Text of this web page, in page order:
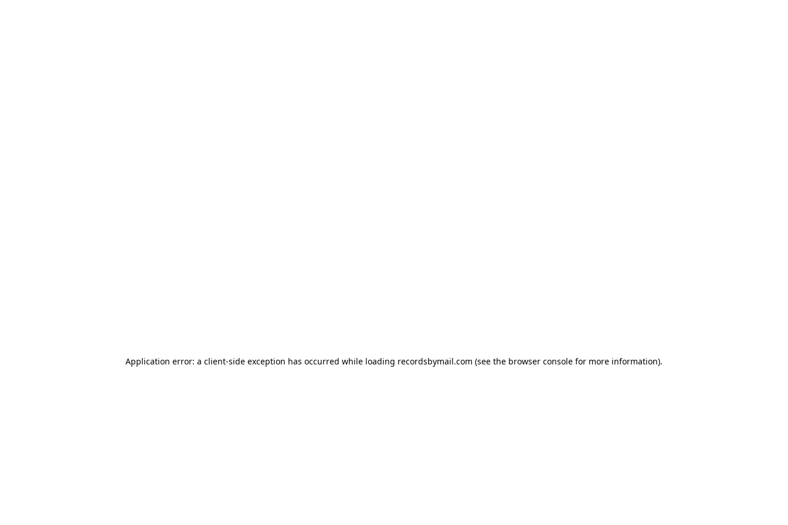
Application error: a client-side exception has occurred while loading recordsbymail.com (see the browser console for more information).